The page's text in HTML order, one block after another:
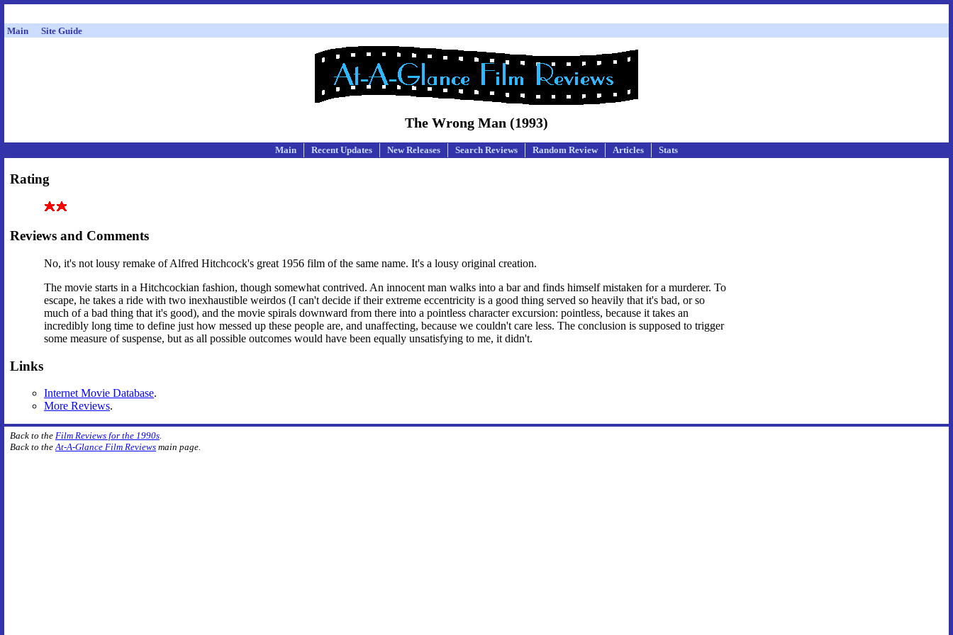
Main Site Guide
The Wrong Man (1993)
Main Recent Updates New Releases Search Reviews Random Review Articles Stats
Rating
Reviews and Comments
No, it's not lousy remake of Alfred Hitchcock's great 1956 film of the same name. It's a lousy original creation.
The movie starts in a Hitchcockian fashion, though somewhat contrived. An innocent man walks into a bar and finds himself mistaken for a murderer. To
escape, he takes a ride with two inexhaustible weirdos (I can't decide if their extreme eccentricity is a good thing served so heavily that it's bad, or so
much of a bad thing that it's good), and the movie spirals downward from there into a pointless character excursion: pointless, because it takes an
incredibly long time to define just how messed up these people are, and unaffecting, because we couldn't care less. The conclusion is supposed to trigger
some measure of suspense, but as all possible outcomes would have been equally unsatisfying to me, it didn't.
Links
Internet Movie Database.
More Reviews.
Back to the Film Reviews for the 1990s.
Back to theAt-A-Glance Film Reviews main page.